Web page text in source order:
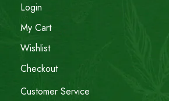
Login
My Cart
Wishlist
Checkout
Customer Service